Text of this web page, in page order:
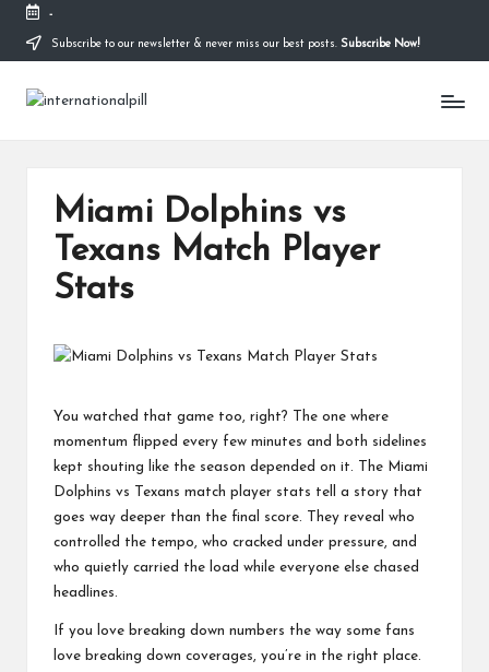
Skip
content
-
Subscribe to our newsletter & never miss our best posts. Subscribe Now!
I
Confidence
Miami Dolphins vs
Texans Match Player
Stats
You watched that game too, right? The one where
momentum flipped every few minutes and both sidelines
kept shouting like the season depended on it. The Miami
Dolphins vs Texans match player stats tell a story that
goes way deeper than the final score. They reveal who
controlled the tempo, who cracked under pressure, and
who quietly carried the load while everyone else chased
headlines.
If you love breaking down numbers the way some fans
love breaking down coverages, you’re in the right place.